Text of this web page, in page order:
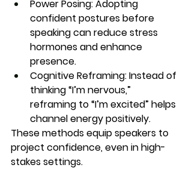
Power Posing: Adopting
confident postures before
speaking can reduce stress
hormones and enhance
presence.
Cognitive Reframing: Instead of
thinking “I’m nervous,”
reframing to “I’m excited” helps
channel energy positively.
These methods equip speakers to
project confidence, even in high-
stakes settings.